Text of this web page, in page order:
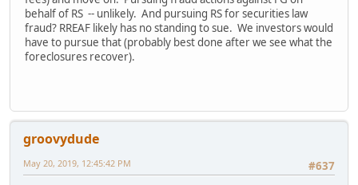
behalf of RS -- unlikely. And pursuing RS for securities law
fraud? RREAF likely has no standing to sue. We investors would
have to pursue that (probably best done after we see what the
foreclosures recover).
groovydude
#637
May 20, 2019, 12:45:42 PM